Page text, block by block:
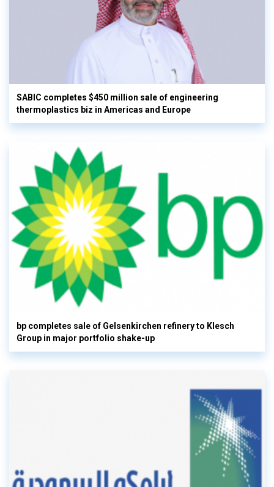
SABIC completes $450 million sale of engineering
thermoplastics biz in Americas and Europe
bp completes sale of Gelsenkirchen refinery to Klesch
Group in major portfolio shake-up